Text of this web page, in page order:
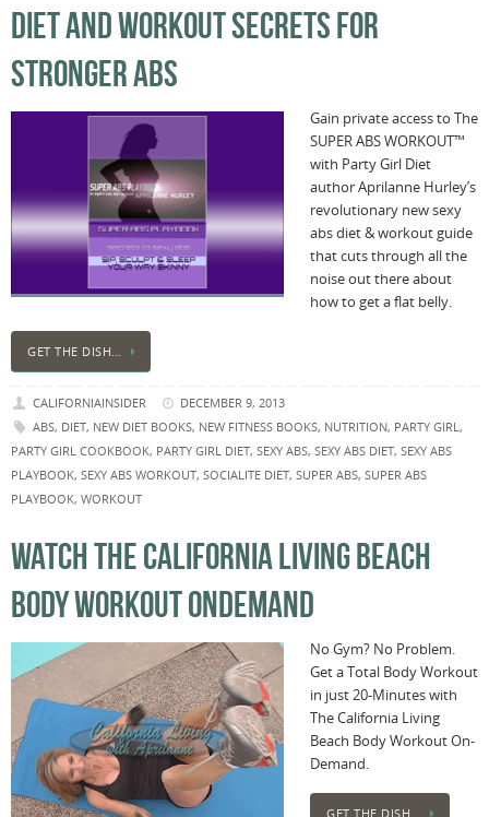
DIET AND WORKOUT SECRETS FOR
STRONGER ABS
Gain private access to The
SUPER ABS WORKOUT™
with Party Girl Diet
author Aprilanne Hurley’s
revolutionary new sexy
abs diet & workout guide
that cuts through all the
noise out there about
how to get a flat belly.
GET THE DISH…
CALIFORNIAINSIDER
DECEMBER 9, 2013
ABS, DIET, NEW DIET BOOKS, NEW FITNESS BOOKS, NUTRITION, PARTY GIRL,
PARTY GIRL COOKBOOK, PARTY GIRL DIET, SEXY ABS, SEXY ABS DIET, SEXY ABS
PLAYBOOK, SEXY ABS WORKOUT, SOCIALITE DIET, SUPER ABS, SUPER ABS
PLAYBOOK, WORKOUT
WATCH THE CALIFORNIA LIVING BEACH
BODY WORKOUT ONDEMAND
No Gym? No Problem.
Get a Total Body Workout
in just 20-Minutes with
The California Living
Beach Body Workout On-
Demand.
GET THE DISH…